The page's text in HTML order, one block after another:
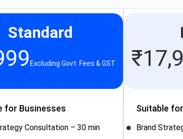
Standard
Excluding Govt. Fees & GST
for Businesses
Consultation – 30 min
₹
Suitable
Brand